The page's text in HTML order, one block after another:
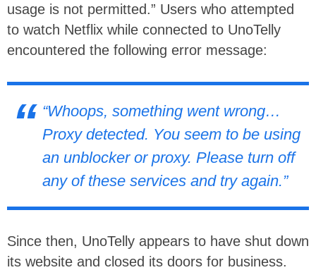
usage is not permitted.” Users who attempted
to watch Netflix while connected to UnoTelly
encountered the following error message:
“Whoops, something went wrong…
Proxy detected. You seem to be using
an unblocker or proxy. Please turn off
any of these services and try again.”
Since then, UnoTelly appears to have shut down
its website and closed its doors for business.